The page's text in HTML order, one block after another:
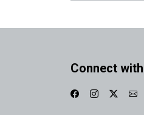
Connect with